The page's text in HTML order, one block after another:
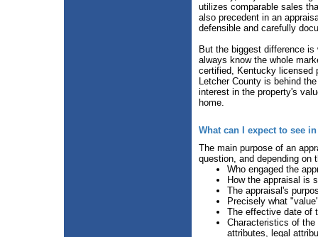
utilizes comparable sales
also precedent in an
defensible and carefully
But the biggest difference
always know the whole
certified, Kentucky licensed
Letcher County is behind
interest in the property's
home.
What can I expect to see
The main purpose of an
question, and depending on
Who engaged the
How the appraisal is
The appraisal's
Precisely what
The effective date of
Characteristics of
attributes, legal